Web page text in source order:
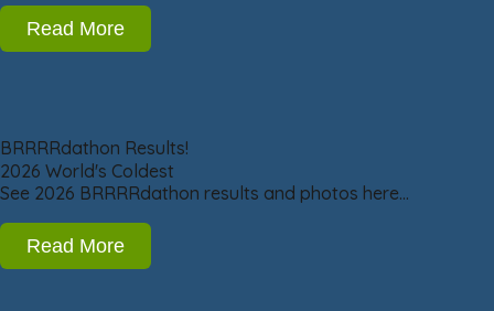
Read More
BRRRRdathon Results!
2026 World's Coldest
See 2026 BRRRRdathon results and photos here…
Read More